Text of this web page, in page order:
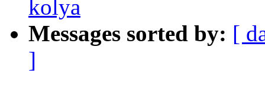
kolya
Messages sorted by: [
]